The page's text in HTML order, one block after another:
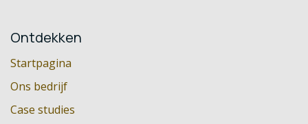
Ontdekken
Startpagina
Ons bedrijf
Case studies